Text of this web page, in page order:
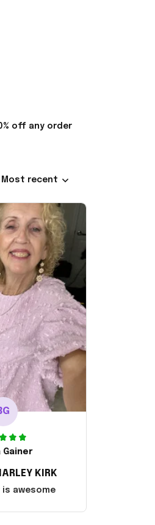
off any order
Most recent
Gainer
KIRK
is awesome